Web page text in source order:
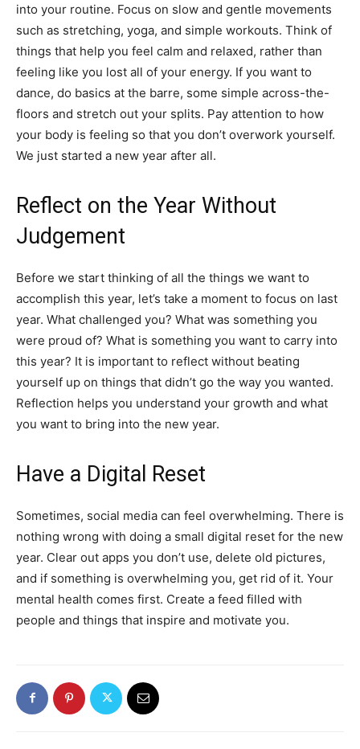
into your routine. Focus on slow and gentle movements
such as stretching, yoga, and simple workouts. Think of
things that help you feel calm and relaxed, rather than
feeling like you lost all of your energy. If you want to
dance, do basics at the barre, some simple across-the-
floors and stretch out your splits. Pay attention to how
your body is feeling so that you don’t overwork yourself.
We just started a new year after all.
Reflect on the Year Without
Judgement
Before we start thinking of all the things we want to
accomplish this year, let’s take a moment to focus on last
year. What challenged you? What was something you
were proud of? What is something you want to carry into
this year? It is important to reflect without beating
yourself up on things that didn’t go the way you wanted.
Reflection helps you understand your growth and what
you want to bring into the new year.
Have a Digital Reset
Sometimes, social media can feel overwhelming. There is
nothing wrong with doing a small digital reset for the new
year. Clear out apps you don’t use, delete old pictures,
and if something is overwhelming you, get rid of it. Your
mental health comes first. Create a feed filled with
people and things that inspire and motivate you.